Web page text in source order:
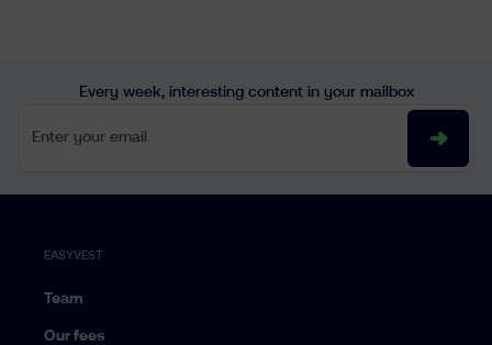
Every week, interesting content in your mailbox
EASYVEST
Team
Our fees